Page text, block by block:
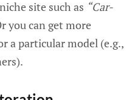
site such as “Car-
you can get more
a particular model (e.g.,